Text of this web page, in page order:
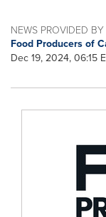
NEWS PROVIDED BY
Food Producers of
Dec 19, 2024, 06:15